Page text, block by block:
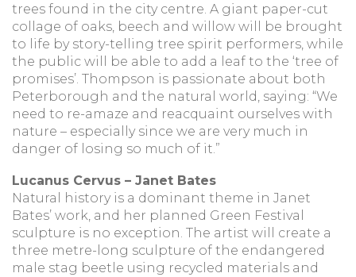
trees found in the city centre. A giant paper-cut
collage of oaks, beech and willow will be brought
to life by story-telling tree spirit performers, while
the public will be able to add a leaf to the ‘tree of
promises’. Thompson is passionate about both
Peterborough and the natural world, saying: “We
need to re-amaze and reacquaint ourselves with
nature – especially since we are very much in
danger of losing so much of it.”
Lucanus Cervus – Janet Bates
Natural history is a dominant theme in Janet
Bates’ work, and her planned Green Festival
sculpture is no exception. The artist will create a
three metre-long sculpture of the endangered
male stag beetle using recycled materials and